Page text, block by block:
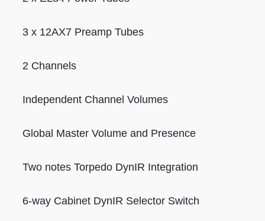
3 x 12AX7 Preamp Tubes
2 Channels
Independent Channel Volumes
Global Master Volume and Presence
Two notes Torpedo DynIR Integration
6-way Cabinet DynIR Selector Switch